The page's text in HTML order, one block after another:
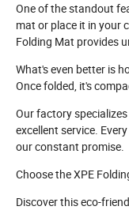
One of the standout
mat or place it in your
Folding Mat provides
What's even better is
Once folded, it's
Our factory
excellent service.
our constant promise.
Choose the XPE
Discover this eco-